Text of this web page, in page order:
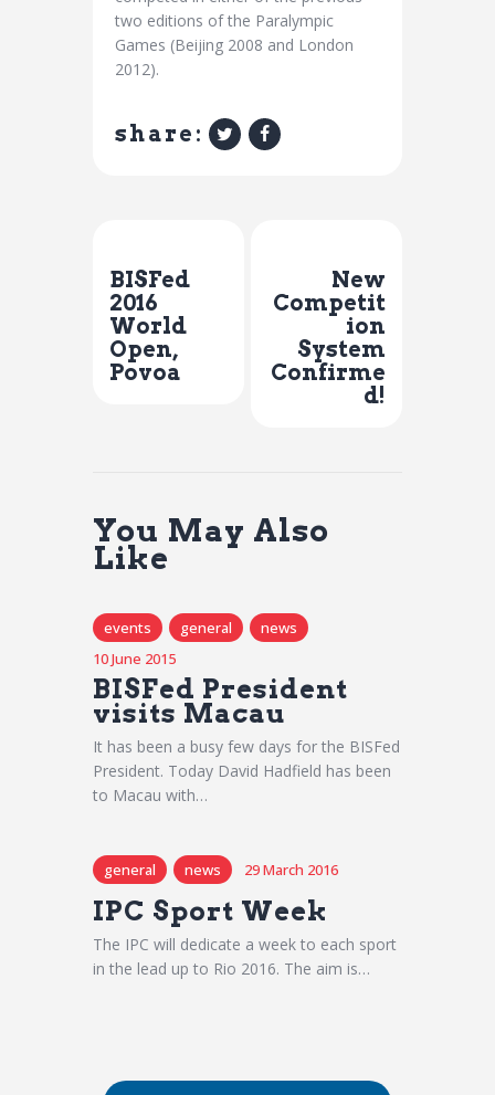
two editions of the Paralympic
Games (Beijing 2008 and London
2012).
share:
BISFed
2016
World
Open,
Povoa
New
Competit
ion
System
Confirme
d!
You May Also
Like
events general
news
10 June 2015
BISFed President
visits Macau
It has been a busy few days for the BISFed
President. Today David Hadfield has been
to Macau with…
general news 29 March 2016
IPC Sport Week
The IPC will dedicate a week to each sport
in the lead up to Rio 2016. The aim is…